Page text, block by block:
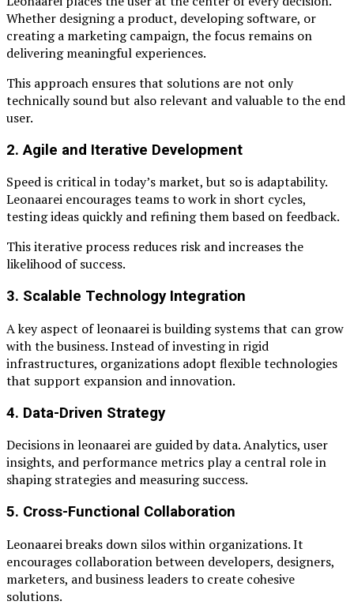
Whether designing a product, developing software, or
creating a marketing campaign, the focus remains on
delivering meaningful experiences.
This approach ensures that solutions are not only
technically sound but also relevant and valuable to the end
user.
2. Agile and Iterative Development
Speed is critical in today’s market, but so is adaptability.
Leonaarei encourages teams to work in short cycles,
testing ideas quickly and refining them based on feedback.
This iterative process reduces risk and increases the
likelihood of success.
3. Scalable Technology Integration
A key aspect of leonaarei is building systems that can grow
with the business. Instead of investing in rigid
infrastructures, organizations adopt flexible technologies
that support expansion and innovation.
4. Data-Driven Strategy
Decisions in leonaarei are guided by data. Analytics, user
insights, and performance metrics play a central role in
shaping strategies and measuring success.
5. Cross-Functional Collaboration
Leonaarei breaks down silos within organizations. It
encourages collaboration between developers, designers,
marketers, and business leaders to create cohesive
solutions.